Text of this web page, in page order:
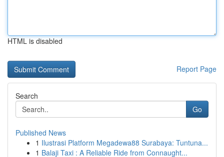
HTML is disabled
Report Page
Search
Go
Published News
1 Ilustrasi Platform Megadewa88 Surabaya: Tuntuna...
1 Balaji Taxi : A Reliable Ride from Connaught...